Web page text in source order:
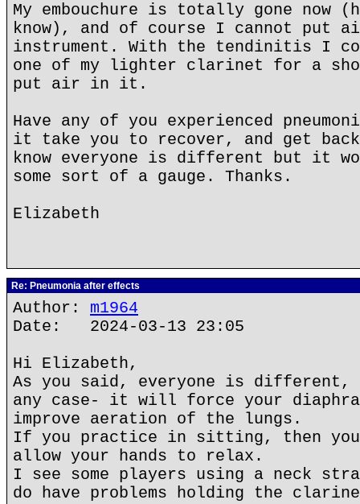
My embouchure is totally gone now
know), and of course I cannot put
instrument. With the tendinitis I
one of my lighter clarinet for a
put air in it.
Have any of you experienced
it take you to recover, and get
know everyone is different but it
some sort of a gauge. Thanks.
Elizabeth
Re: Pneumonia after effects
Author: m1964
Date: 2024-03-13 23:05
Hi Elizabeth,
As you said, everyone is different,
any case- it will force your
improve aeration of the lungs.
If you practice in sitting, then you
allow your hands to relax.
I see some players using a neck
do have problems holding the